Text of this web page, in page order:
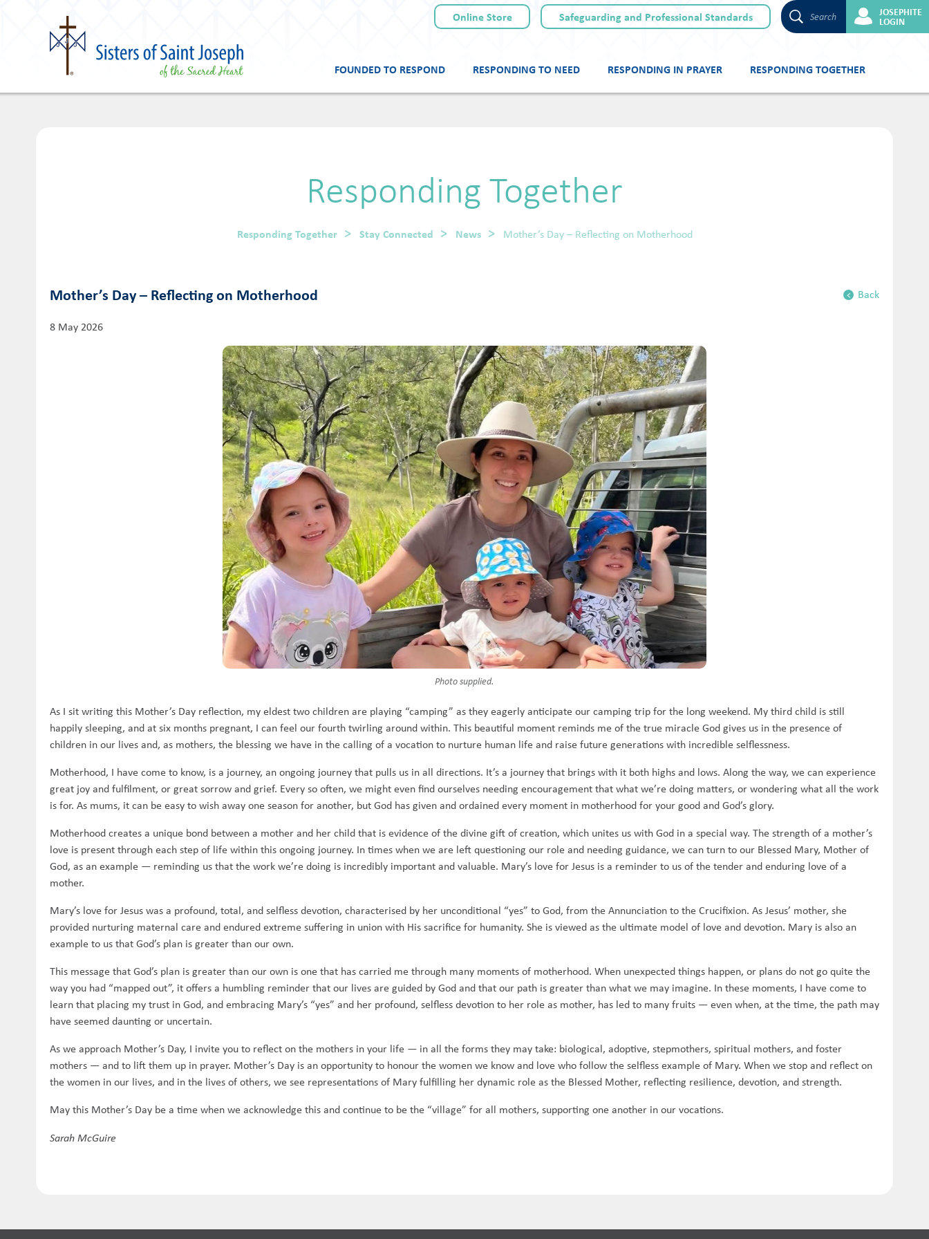
Skip
FOUNDED TO RESPOND RESPONDING TO NEED RESPONDING IN PRAYER RESPONDING TOGETHER
Online Store Safeguarding and Professional Standards Search JOSEPHITE
LOGIN
Responding Together
Responding Together Stay Connected News Mother’s Day – Reflecting on Motherhood
Mother’s Day – Reflecting on Motherhood Back
8 May 2026
Photo supplied.
As I sit writing this Mother’s Day reflection, my eldest two children are playing “camping” as they eagerly anticipate our camping trip for the long weekend. My third child is still
happily sleeping, and at six months pregnant, I can feel our fourth twirling around within. This beautiful moment reminds me of the true miracle God gives us in the presence of
children in our lives and, as mothers, the blessing we have in the calling of a vocation to nurture human life and raise future generations with incredible selflessness.
Motherhood, I have come to know, is a journey, an ongoing journey that pulls us in all directions. It’s a journey that brings with it both highs and lows. Along the way, we can experience
great joy and fulfilment, or great sorrow and grief. Every so often, we might even find ourselves needing encouragement that what we’re doing matters, or wondering what all the work
is for. As mums, it can be easy to wish away one season for another, but God has given and ordained every moment in motherhood for your good and God’s glory.
Motherhood creates a unique bond between a mother and her child that is evidence of the divine gift of creation, which unites us with God in a special way. The strength of a mother’s
love is present through each step of life within this ongoing journey. In times when we are left questioning our role and needing guidance, we can turn to our Blessed Mary, Mother of
God, as an example — reminding us that the work we’re doing is incredibly important and valuable. Mary’s love for Jesus is a reminder to us of the tender and enduring love of a
mother.
Mary’s love for Jesus was a profound, total, and selfless devotion, characterised by her unconditional “yes” to God, from the Annunciation to the Crucifixion. As Jesus’ mother, she
provided nurturing maternal care and endured extreme suffering in union with His sacrifice for humanity. She is viewed as the ultimate model of love and devotion. Mary is also an
example to us that God’s plan is greater than our own.
This message that God’s plan is greater than our own is one that has carried me through many moments of motherhood. When unexpected things happen, or plans do not go quite the
way you had “mapped out”, it offers a humbling reminder that our lives are guided by God and that our path is greater than what we may imagine. In these moments, I have come to
learn that placing my trust in God, and embracing Mary’s “yes” and her profound, selfless devotion to her role as mother, has led to many fruits — even when, at the time, the path may
have seemed daunting or uncertain.
As we approach Mother’s Day, I invite you to reflect on the mothers in your life — in all the forms they may take: biological, adoptive, stepmothers, spiritual mothers, and foster
mothers — and to lift them up in prayer. Mother’s Day is an opportunity to honour the women we know and love who follow the selfless example of Mary. When we stop and reflect on
the women in our lives, and in the lives of others, we see representations of Mary fulfilling her dynamic role as the Blessed Mother, reflecting resilience, devotion, and strength.
May this Mother’s Day be a time when we acknowledge this and continue to be the “village” for all mothers, supporting one another in our vocations.
Sarah McGuire